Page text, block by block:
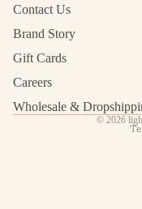
Contact Us
Brand Story
Gift Cards
Careers
Wholesale &
© 2026